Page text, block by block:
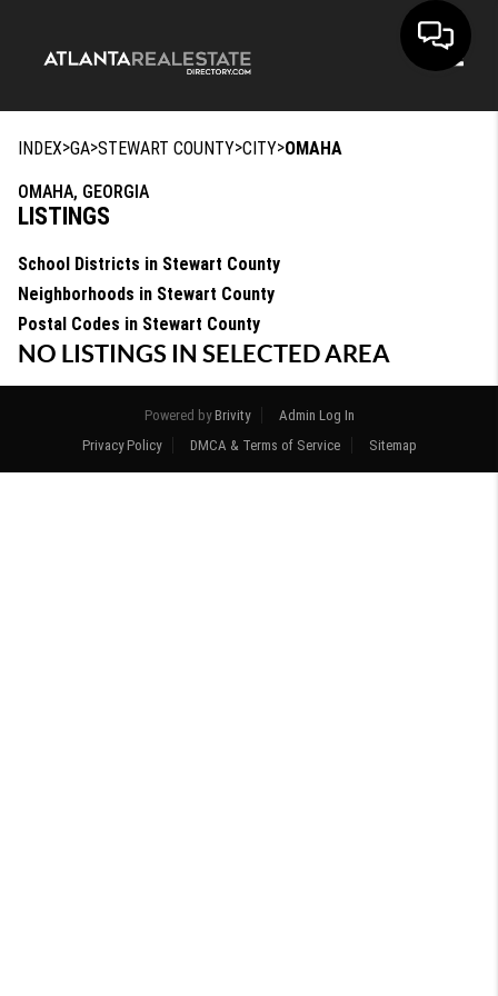
INDEX>GA>STEWART COUNTY>CITY>OMAHA
OMAHA, GEORGIA
LISTINGS
School Districts in Stewart County
Neighborhoods in Stewart County
Postal Codes in Stewart County
NO LISTINGS IN SELECTED AREA
Powered by Brivity
Admin Log In
Privacy Policy
DMCA & Terms of Service Sitemap